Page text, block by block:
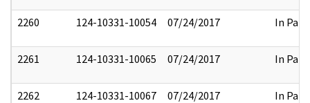
2260 124-10331-10054 07/24/2017 In Part
2261 124-10331-10065 07/24/2017 In Part
2262 124-10331-10067 07/24/2017 In Part